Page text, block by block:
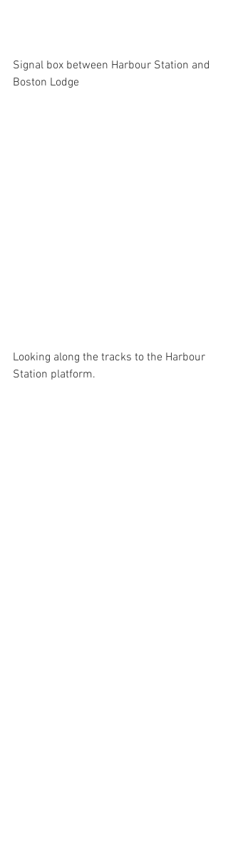
Signal box between Harbour Station and
Boston Lodge
Looking along the tracks to the Harbour
Station platform.